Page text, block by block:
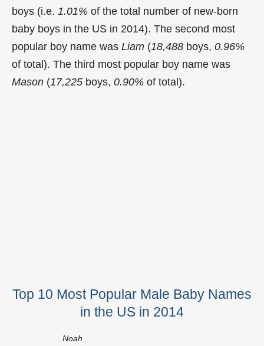
boys (i.e. 1.01% of the total number of new-born
baby boys in the US in 2014). The second most
popular boy name was Liam (18,488 boys, 0.96%
of total). The third most popular boy name was
Mason (17,225 boys, 0.90% of total).
Top 10 Most Popular Male Baby Names
in the US in 2014
Noah